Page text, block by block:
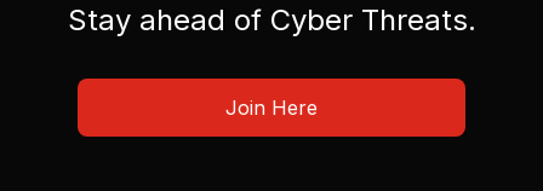
Stay ahead of Cyber Threats.
Join Here